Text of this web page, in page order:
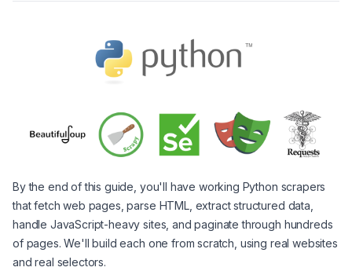
By the end of this guide, you'll have working Python scrapers
that fetch web pages, parse HTML, extract structured data,
handle JavaScript-heavy sites, and paginate through hundreds
of pages. We'll build each one from scratch, using real websites
and real selectors.